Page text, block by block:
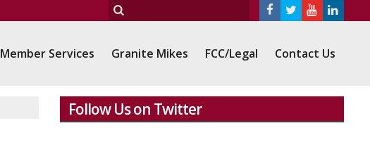
Member Services Granite Mikes FCC/Legal Contact Us
Follow Us on Twitter